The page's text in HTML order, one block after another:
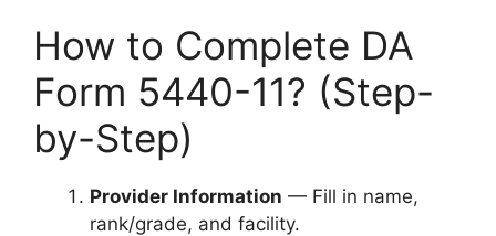
How to Complete DA
Form 5440-11? (Step-
by-Step)
Provider Information — Fill in name,
rank/grade, and facility.